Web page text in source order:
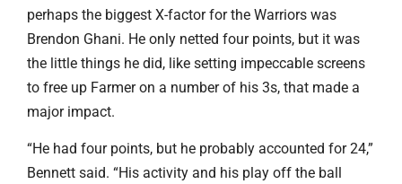
perhaps the biggest X-factor for the Warriors was
Brendon Ghani. He only netted four points, but it was
the little things he did, like setting impeccable screens
to free up Farmer on a number of his 3s, that made a
major impact.
“He had four points, but he probably accounted for 24,”
Bennett said. “His activity and his play off the ball